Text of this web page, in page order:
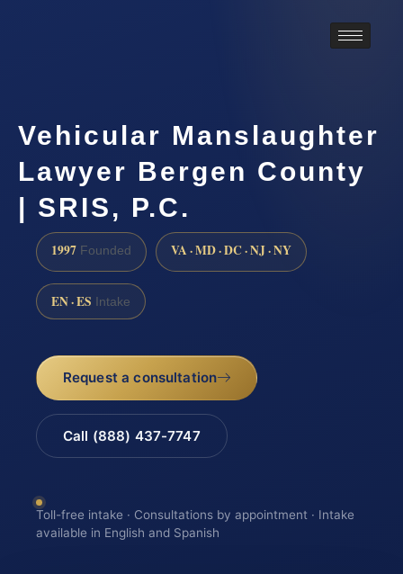
Vehicular Manslaughter
Lawyer Bergen County
| SRIS, P.C.
1997 Founded VA · MD · DC · NJ · NY
EN · ES Intake
Request a consultation
Call (888) 437-7747
Toll-free intake · Consultations by appointment · Intake
available in English and Spanish